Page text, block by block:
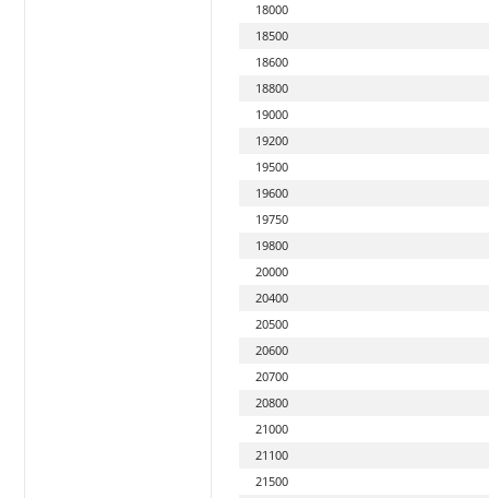
18000
18500
18600
18800
19000
19200
19500
19600
19750
19800
20000
20400
20500
20600
20700
20800
21000
21100
21500